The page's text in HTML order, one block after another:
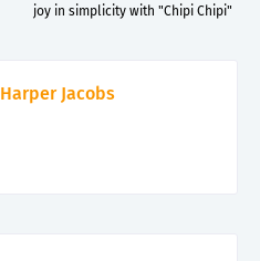
joy in simplicity with "Chipi Chipi"
Harper Jacobs